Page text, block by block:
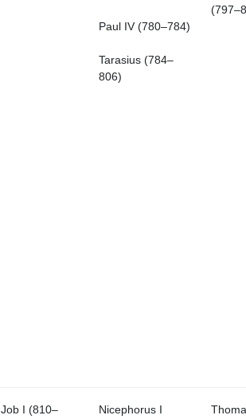
Paul IV (780–784)
Tarasius (784–
806)
Job I (810–
Nicephorus I